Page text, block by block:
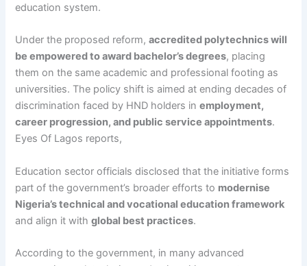
education system.
Under the proposed reform,accredited polytechnics will
be empowered to award bachelor’s degrees, placing
them on the same academic and professional footing as
universities. The policy shift is aimed at ending decades of
discrimination faced by HND holders inemployment,
career progression, and public service appointments.
Eyes Of Lagos reports,
Education sector officials disclosed that the initiative forms
part of the government’s broader efforts to modernise
Nigeria’s technical and vocational education framework
and align it withglobal best practices.
According to the government, in many advanced